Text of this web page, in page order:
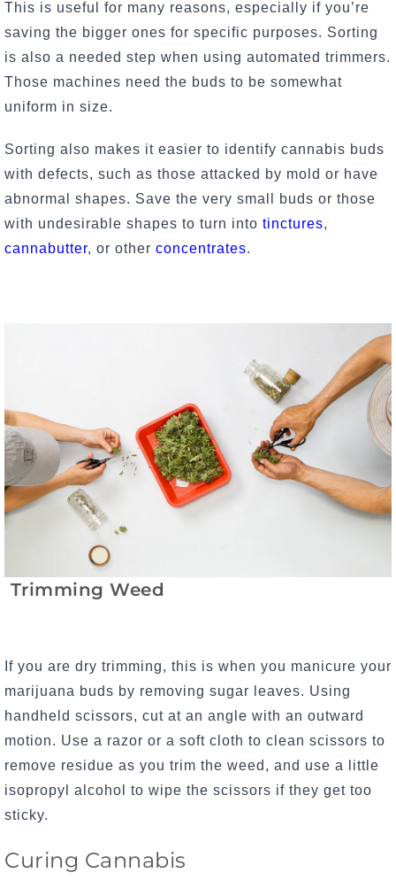
This is useful for many reasons, especially if you’re
saving the bigger ones for specific purposes. Sorting
is also a needed step when using automated trimmers.
Those machines need the buds to be somewhat
uniform in size.
Sorting also makes it easier to identify cannabis buds
with defects, such as those attacked by mold or have
abnormal shapes. Save the very small buds or those
with undesirable shapes to turn into tinctures,
cannabutter, or other concentrates.
Trimming Weed
If you are dry trimming, this is when you manicure your
marijuana buds by removing sugar leaves. Using
handheld scissors, cut at an angle with an outward
motion. Use a razor or a soft cloth to clean scissors to
remove residue as you trim the weed, and use a little
isopropyl alcohol to wipe the scissors if they get too
sticky.
Curing Cannabis